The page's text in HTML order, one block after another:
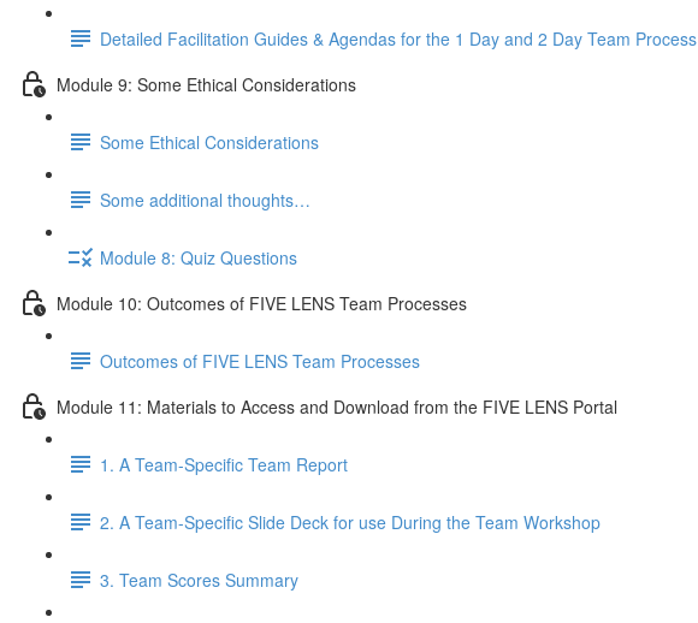
Detailed Facilitation Guides & Agendas for the 1 Day and 2 Day Team Process
Module 9: Some Ethical Considerations
Some Ethical Considerations
Some additional thoughts…
Module 8: Quiz Questions
Module 10: Outcomes of FIVE LENS Team Processes
Outcomes of FIVE LENS Team Processes
Module 11: Materials to Access and Download from the FIVE LENS Portal
1. A Team-Specific Team Report
2. A Team-Specific Slide Deck for use During the Team Workshop
3. Team Scores Summary